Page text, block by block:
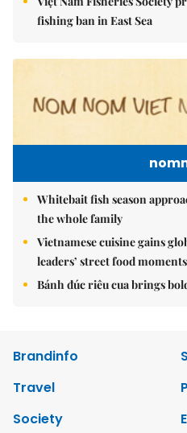
fishing ban in East Sea
Whitebait fish season
the whole family
Vietnamese cuisine gains
leaders’ street food moments
Bánh đúc riêu cua brings
Brandinfo
Travel
Society